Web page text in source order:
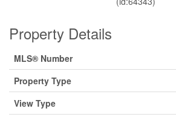
Property Details
MLS® Number
Property Type
View Type